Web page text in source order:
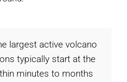
largest active volcano
typically start at the
minutes to months